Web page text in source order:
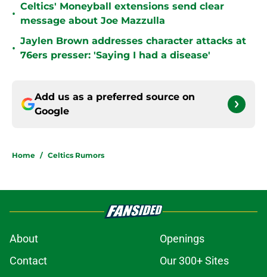
•
Celtics' Moneyball extensions send clear
message about Joe Mazzulla
•
Jaylen Brown addresses character attacks at
76ers presser: 'Saying I had a disease'
Add us as a preferred source on
Google
Home / Celtics Rumors
About
Openings
Contact
Our 300+ Sites